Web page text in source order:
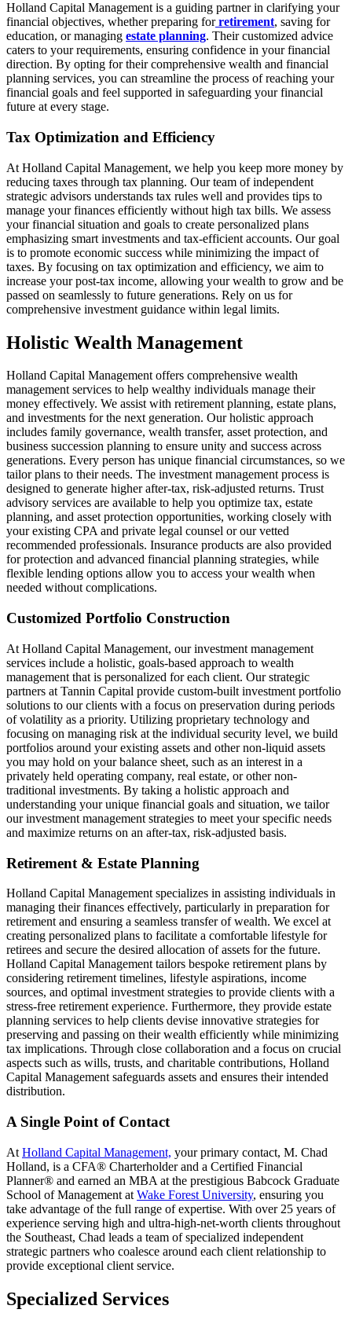
Holland Capital Management is a guiding partner in clarifying your
financial objectives, whether preparing forretirement, saving for
education, or managing estate planning. Their customized advice
caters to your requirements, ensuring confidence in your financial
direction. By opting for their comprehensive wealth and financial
planning services, you can streamline the process of reaching your
financial goals and feel supported in safeguarding your financial
future at every stage.
Tax Optimization and Efficiency
At Holland Capital Management, we help you keep more money by
reducing taxes through tax planning. Our team of independent
strategic advisors understands tax rules well and provides tips to
manage your finances efficiently without high tax bills. We assess
your financial situation and goals to create personalized plans
emphasizing smart investments and tax-efficient accounts. Our goal
is to promote economic success while minimizing the impact of
taxes. By focusing on tax optimization and efficiency, we aim to
increase your post-tax income, allowing your wealth to grow and be
passed on seamlessly to future generations. Rely on us for
comprehensive investment guidance within legal limits.
Holistic Wealth Management
Holland Capital Management offers comprehensive wealth
management services to help wealthy individuals manage their
money effectively. We assist with retirement planning, estate plans,
and investments for the next generation. Our holistic approach
includes family governance, wealth transfer, asset protection, and
business succession planning to ensure unity and success across
generations. Every person has unique financial circumstances, so we
tailor plans to their needs. The investment management process is
designed to generate higher after-tax, risk-adjusted returns. Trust
advisory services are available to help you optimize tax, estate
planning, and asset protection opportunities, working closely with
your existing CPA and private legal counsel or our vetted
recommended professionals. Insurance products are also provided
for protection and advanced financial planning strategies, while
flexible lending options allow you to access your wealth when
needed without complications.
Customized Portfolio Construction
At Holland Capital Management, our investment management
services include a holistic, goals-based approach to wealth
management that is personalized for each client. Our strategic
partners at Tannin Capital provide custom-built investment portfolio
solutions to our clients with a focus on preservation during periods
of volatility as a priority. Utilizing proprietary technology and
focusing on managing risk at the individual security level, we build
portfolios around your existing assets and other non-liquid assets
you may hold on your balance sheet, such as an interest in a
privately held operating company, real estate, or other non-
traditional investments. By taking a holistic approach and
understanding your unique financial goals and situation, we tailor
our investment management strategies to meet your specific needs
and maximize returns on an after-tax, risk-adjusted basis.
Retirement & Estate Planning
Holland Capital Management specializes in assisting individuals in
managing their finances effectively, particularly in preparation for
retirement and ensuring a seamless transfer of wealth. We excel at
creating personalized plans to facilitate a comfortable lifestyle for
retirees and secure the desired allocation of assets for the future.
Holland Capital Management tailors bespoke retirement plans by
considering retirement timelines, lifestyle aspirations, income
sources, and optimal investment strategies to provide clients with a
stress-free retirement experience. Furthermore, they provide estate
planning services to help clients devise innovative strategies for
preserving and passing on their wealth efficiently while minimizing
tax implications. Through close collaboration and a focus on crucial
aspects such as wills, trusts, and charitable contributions, Holland
Capital Management safeguards assets and ensures their intended
distribution.
A Single Point of Contact
At Holland Capital Management, your primary contact, M. Chad
Holland, is a CFA® Charterholder and a Certified Financial
Planner® and earned an MBA at the prestigious Babcock Graduate
School of Management at Wake Forest University, ensuring you
take advantage of the full range of expertise. With over 25 years of
experience serving high and ultra-high-net-worth clients throughout
the Southeast, Chad leads a team of specialized independent
strategic partners who coalesce around each client relationship to
provide exceptional client service.
Specialized Services